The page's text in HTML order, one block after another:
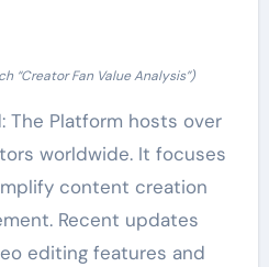
“Creator Fan Value Analysis”)
The Platform hosts over
worldwide. It focuses
content creation
Recent updates
editing features and